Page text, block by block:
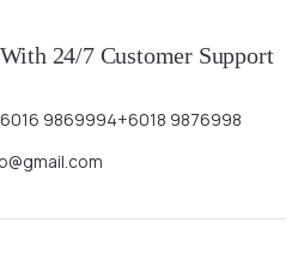
24/7 Customer Support
9869994+6018 9876998